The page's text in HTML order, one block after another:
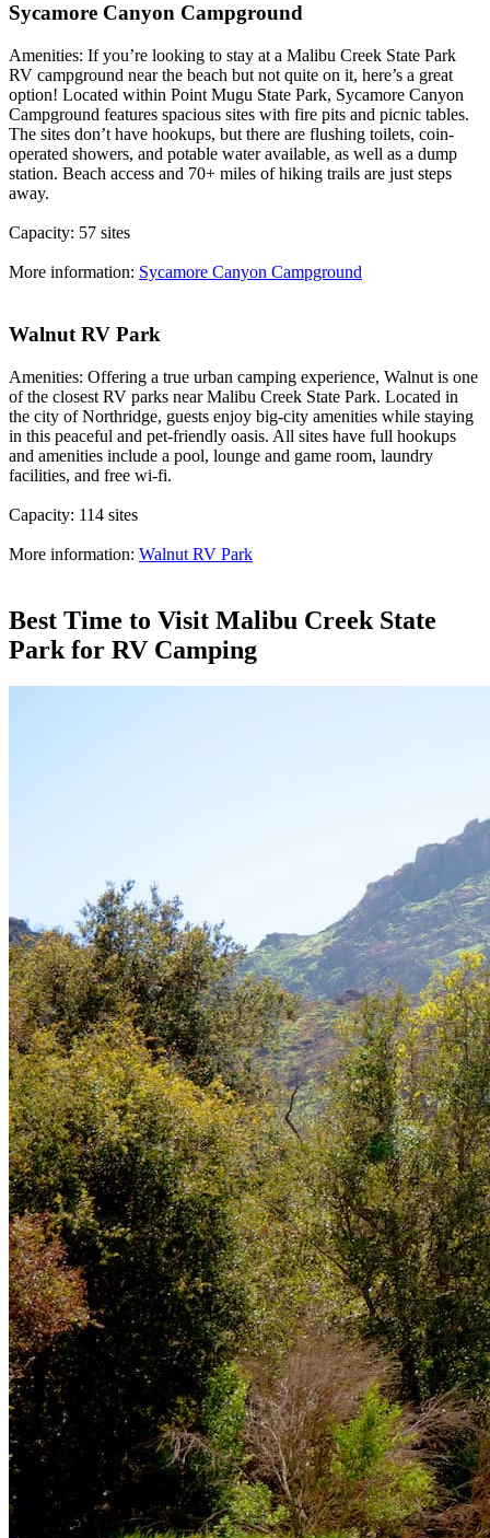
Sycamore Canyon Campground
Amenities: If you’re looking to stay at a Malibu Creek State Park
RV campground near the beach but not quite on it, here’s a great
option! Located within Point Mugu State Park, Sycamore Canyon
Campground features spacious sites with fire pits and picnic tables.
The sites don’t have hookups, but there are flushing toilets, coin-
operated showers, and potable water available, as well as a dump
station. Beach access and 70+ miles of hiking trails are just steps
away.
Capacity: 57 sites
More information: Sycamore Canyon Campground
Walnut RV Park
Amenities: Offering a true urban camping experience, Walnut is one
of the closest RV parks near Malibu Creek State Park. Located in
the city of Northridge, guests enjoy big-city amenities while staying
in this peaceful and pet-friendly oasis. All sites have full hookups
and amenities include a pool, lounge and game room, laundry
facilities, and free wi-fi.
Capacity: 114 sites
More information: Walnut RV Park
Best Time to Visit Malibu Creek State
Park for RV Camping